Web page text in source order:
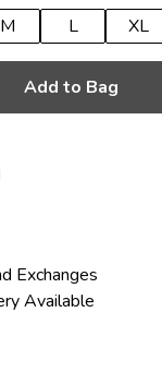
M L XL
Add to Bag
Exchanges
Available